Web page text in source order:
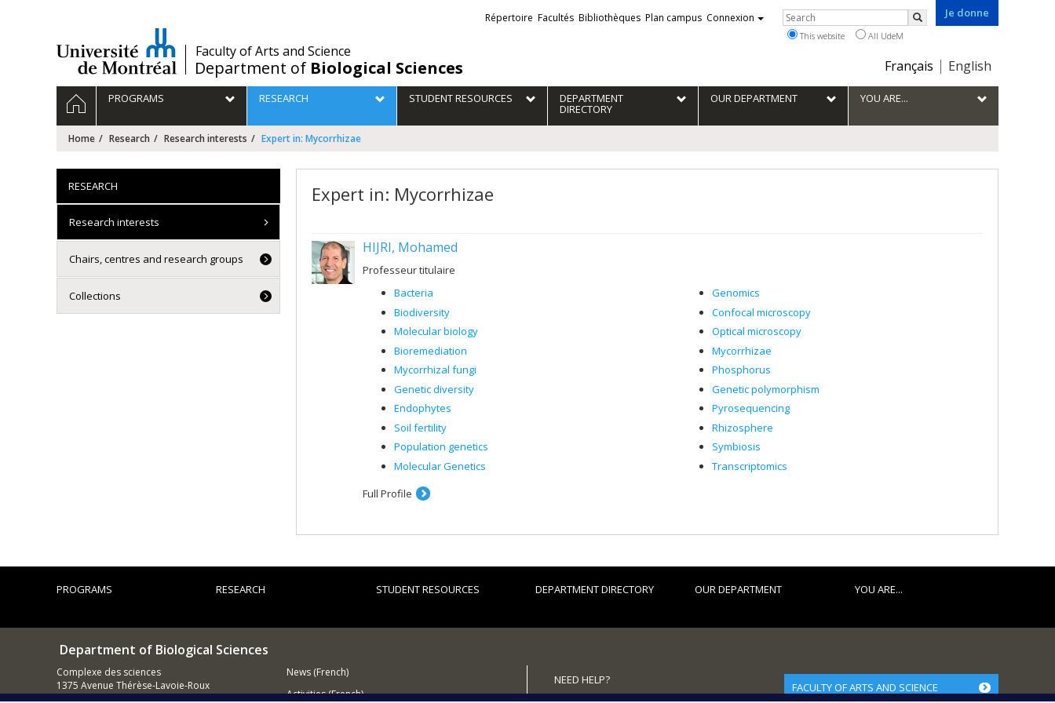
/Faculty of Arts and Science
Department of Biological Sciences
Je donne
Choix
la
langue
Français English
Liens
externes
Répertoire Facultés Bibliothèques Plan campus Connexion Rechercher
Search
This website All UdeM
Navigation
principale
HOMEPROGRAMS RESEARCH STUDENT RESOURCES DEPARTMENT
DIRECTORY
OUR DEPARTMENT YOU ARE...
Home Research Research interests Expert in: Mycorrhizae
Expert in: Mycorrhizae
HIJRI, Mohamed
Professeur titulaire
Bacteria
Biodiversity
Molecular biology
Bioremediation
Mycorrhizal fungi
Genetic diversity
Endophytes
Soil fertility
Population genetics
Molecular Genetics
Genomics
Confocal microscopy
Optical microscopy
Mycorrhizae
Phosphorus
Genetic polymorphism
Pyrosequencing
Rhizosphere
Symbiosis
Transcriptomics
Full Profile
RESEARCH
Research interests
Chairs, centres and research groups
Collections
PROGRAMS RESEARCH STUDENT RESOURCES DEPARTMENT DIRECTORY OUR DEPARTMENT YOU ARE...
Department of Biological Sciences
Complexe des sciences
1375 Avenue Thérèse-Lavoie-Roux
Montréal (Québec)
News (French)
Activities (French)
NEED HELP?
Site map
FACULTY OF ARTS AND SCIENCE